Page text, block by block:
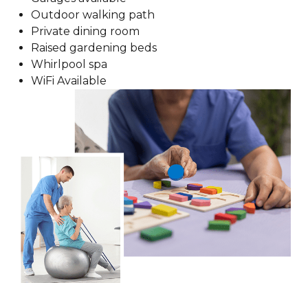
Outdoor walking path
Private dining room
Raised gardening beds
Whirlpool spa
WiFi Available